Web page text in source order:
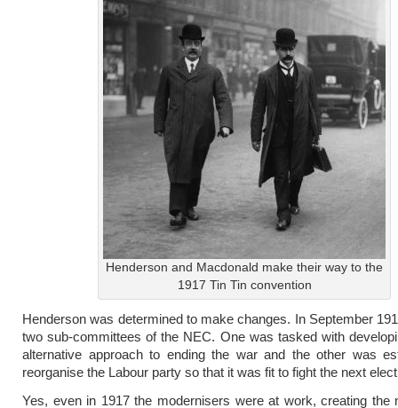
Henderson and Macdonald make their way to the
1917 Tin Tin convention
Henderson was determined to make changes. In September
two sub-committees of the NEC. One was tasked with
alternative approach to ending the war and the other was
reorganise the Labour party so that it was fit to fight the next
Yes, even in 1917 the modernisers were at work, creating the